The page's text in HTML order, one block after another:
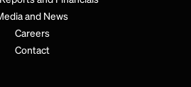
and News
Careers
Contact